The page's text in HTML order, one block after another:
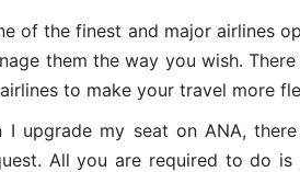
of the finest and major airlines
them the way you wish.
to make your travel more
upgrade my seat on ANA,
All you are required to do